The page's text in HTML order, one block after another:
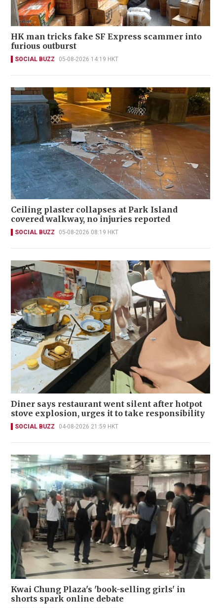
HK man tricks fake SF Express scammer into
furious outburst
SOCIAL BUZZ 05-08-2026 14:19 HKT
Ceiling plaster collapses at Park Island
covered walkway, no injuries reported
SOCIAL BUZZ 05-08-2026 08:19 HKT
Diner says restaurant went silent after hotpot
stove explosion, urges it to take responsibility
SOCIAL BUZZ 04-08-2026 21:59 HKT
Kwai Chung Plaza's 'book-selling girls' in
shorts spark online debate